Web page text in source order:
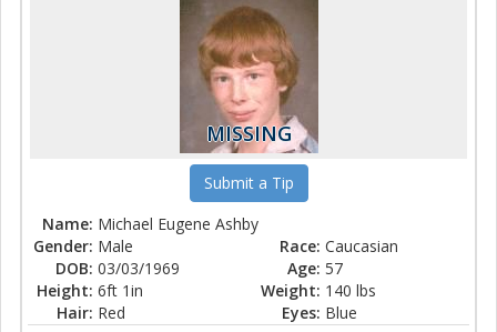
MISSING
Submit a Tip
Name: Michael Eugene Ashby
Gender: Male Race: Caucasian
DOB: 03/03/1969 Age: 57
Height: 6ft 1in Weight: 140 lbs
Hair: Red Eyes: Blue